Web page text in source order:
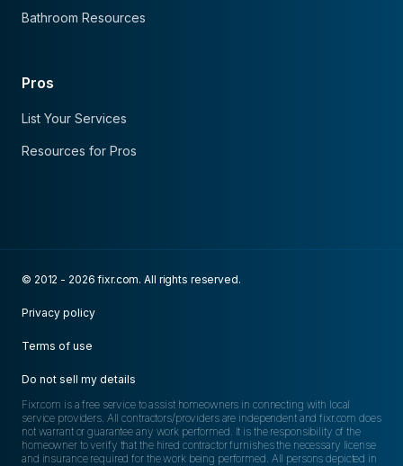
Bathroom Resources
Pros
List Your Services
Resources for Pros
© 2012 - 2026 fixr.com. All rights reserved.
Privacy policy
Terms of use
Do not sell my details
Fixr.com is a free service to assist homeowners in connecting with local
service providers. All contractors/providers are independent and fixr.com does
not warrant or guarantee any work performed. It is the responsibility of the
homeowner to verify that the hired contractor furnishes the necessary license
and insurance required for the work being performed. All persons depicted in